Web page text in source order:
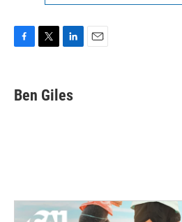
e
b
k
e
Ben Giles